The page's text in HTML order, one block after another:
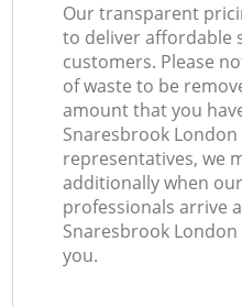
Our transparent
to deliver affordable
customers. Please
of waste to be
amount that you
Snaresbrook
representatives, we
additionally when
professionals arrive
Snaresbrook
you.